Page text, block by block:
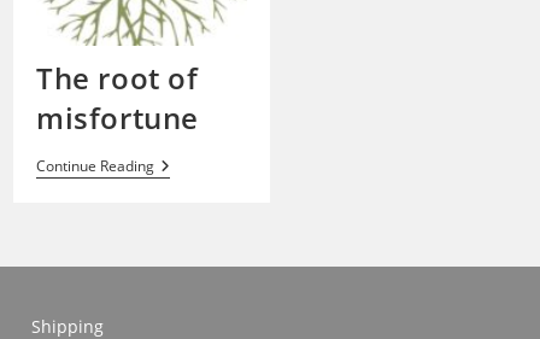
The root of
misfortune
Continue ReadingThe
Root
Shipping